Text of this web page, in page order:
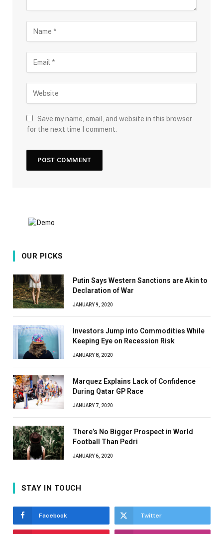
Save my name, email, and website in this browser
for the next time I comment.
OUR PICKS
Putin Says Western Sanctions are Akin to
Declaration of War
JANUARY 9, 2020
Investors Jump into Commodities While
Keeping Eye on Recession Risk
JANUARY 8, 2020
Marquez Explains Lack of Confidence
During Qatar GP Race
JANUARY 7, 2020
There’s No Bigger Prospect in World
Football Than Pedri
JANUARY 6, 2020
STAY IN TOUCH
Facebook Twitter